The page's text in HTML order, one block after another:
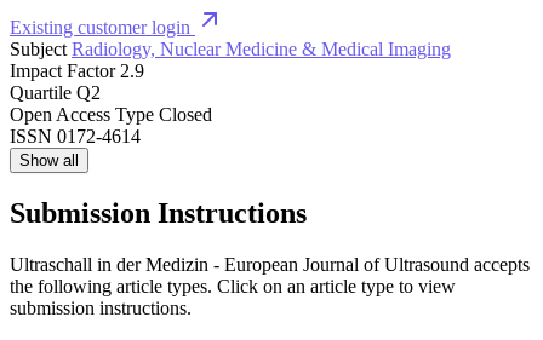
Existing customer login
Subject Radiology, Nuclear Medicine & Medical Imaging
Impact Factor 2.9
Quartile Q2
Open Access Type Closed
ISSN 0172-4614
Show all
Submission Instructions
Ultraschall in der Medizin - European Journal of Ultrasound accepts
the following article types. Click on an article type to view
submission instructions.